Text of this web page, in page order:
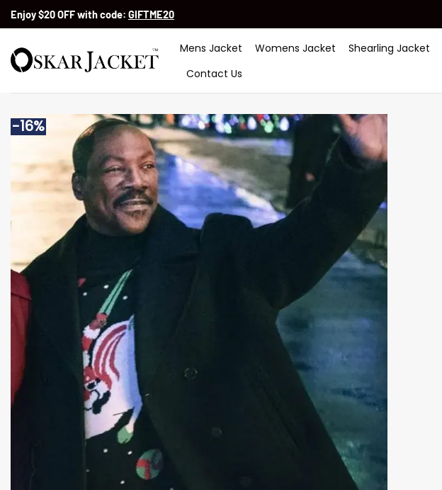
SkipEnjoy $20 OFF with code: GIFTME20
Mens Jacket Womens Jacket Shearling Jacket
Contact Us
-16%